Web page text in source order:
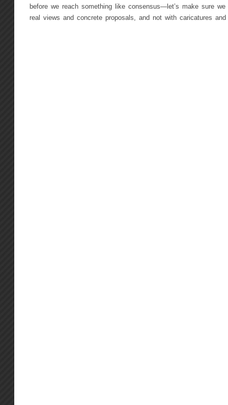
before we reach something like consensus—let’s make sure we
real views and concrete proposals, and not with caricatures